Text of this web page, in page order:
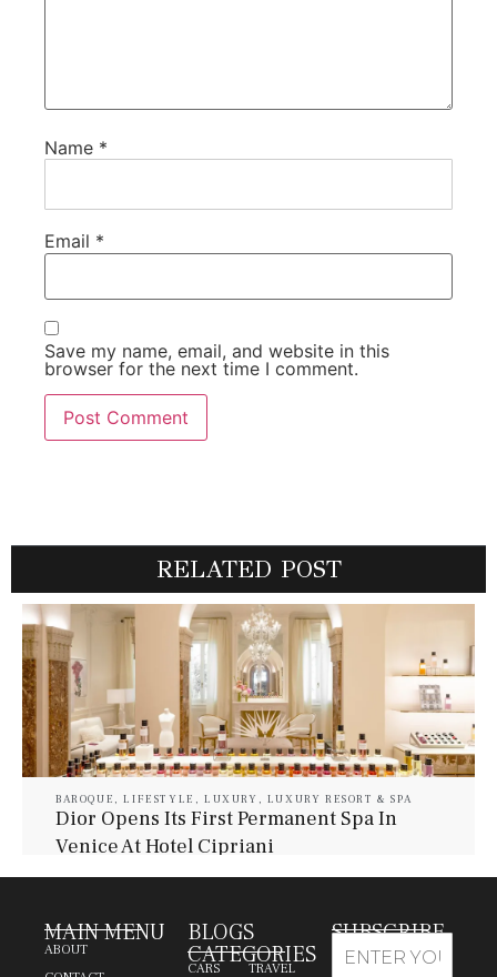
Name *
Email *
Save my name, email, and website in this
browser for the next time I comment.
RELATED POST
BAROQUE ,LIFESTYLE , LUXURY , LUXURY RESORT & SPA
Dior Opens Its First Permanent Spa In
Venice At Hotel Cipriani
MAIN MENU
ABOUT
BLOGS
CATEGORIES
CARS TRAVEL
SUBSCRIBE